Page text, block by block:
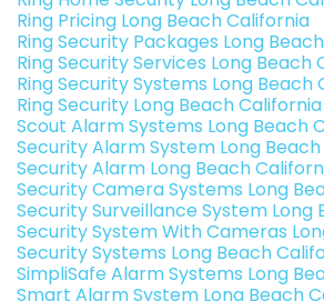
Ring Pricing Long Beach California
Ring Security Packages Long
Ring Security Services Long Beach
Ring Security Systems Long Beach
Ring Security Long Beach California
Scout Alarm Systems Long Beach
Security Alarm System Long
Security Alarm Long Beach
Security Camera Systems Long
Security Surveillance System Long
Security System With Cameras
Security Systems Long Beach
SimpliSafe Alarm Systems Long
Smart Alarm System Long Beach